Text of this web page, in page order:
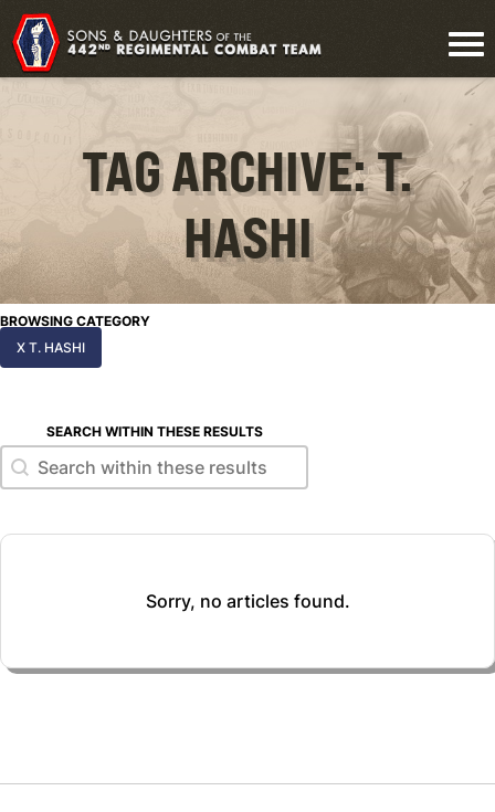
TAG ARCHIVE: T.
HASHI
BROWSING CATEGORY
X T. HASHI
SEARCH WITHIN THESE RESULTS
Search within these results
Search within these results
Sorry, no articles found.